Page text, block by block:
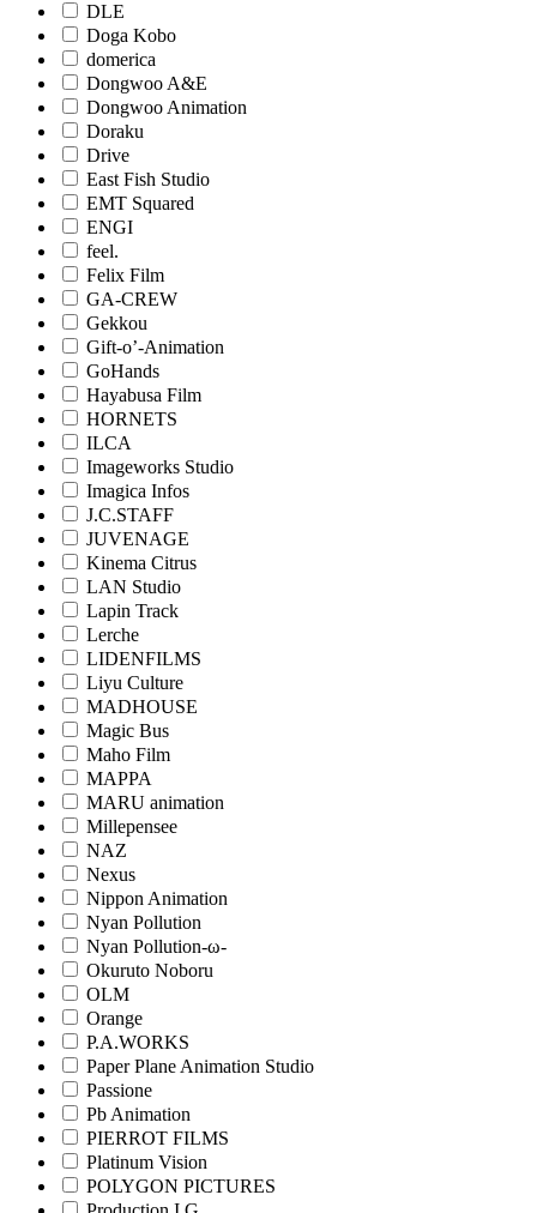
DLE
Doga Kobo
domerica
Dongwoo A&E
Dongwoo Animation
Doraku
Drive
East Fish Studio
EMT Squared
ENGI
feel.
Felix Film
GA-CREW
Gekkou
Gift-o’-Animation
GoHands
Hayabusa Film
HORNETS
ILCA
Imageworks Studio
Imagica Infos
J.C.STAFF
JUVENAGE
Kinema Citrus
LAN Studio
Lapin Track
Lerche
LIDENFILMS
Liyu Culture
MADHOUSE
Magic Bus
Maho Film
MAPPA
MARU animation
Millepensee
NAZ
Nexus
Nippon Animation
Nyan Pollution
Nyan Pollution-ω-
Okuruto Noboru
OLM
Orange
P.A.WORKS
Paper Plane Animation Studio
Passione
Pb Animation
PIERROT FILMS
Platinum Vision
POLYGON PICTURES